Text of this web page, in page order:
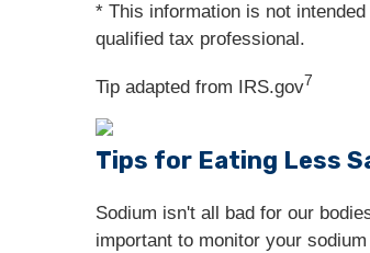
* This information is not
qualified tax professional.
Tip adapted from IRS.gov7
Tips for Eating Less
Sodium isn't all bad for our
important to monitor your